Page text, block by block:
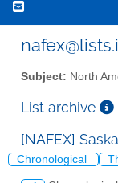
Subject: North
List archive
[NAFEX]
Chronological